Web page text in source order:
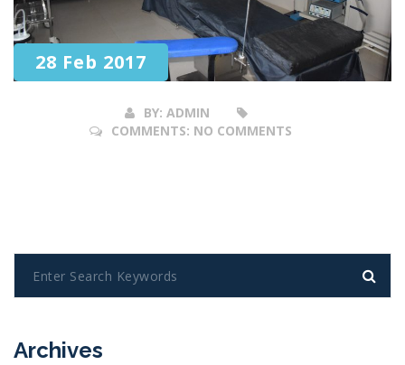
28 Feb 2017
BY: ADMIN
COMMENTS: NO COMMENTS
Archives